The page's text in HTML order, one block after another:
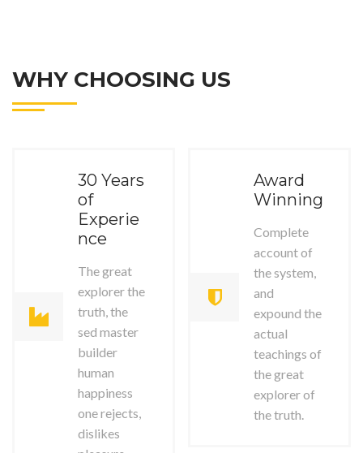
WHY CHOOSING US
30 Years
of
Experie
nce
The great
explorer the
truth, the
sed master
builder
human
happiness
one rejects,
dislikes
Award
Winning
Complete
account of
the system,
and
expound the
actual
teachings of
the great
explorer of
the truth.